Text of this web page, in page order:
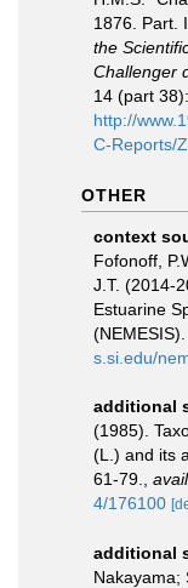
1876. Part.
the
Challenger
14 (part
http://
C-Reports/
OTHER
context
Fofonoff,
J.T. (2014-
Estuarine
(NEMESIS).
s.si.edu/
additional
(1985).
(L.) and its
61-79.
4/176100
additional
Nakayama;